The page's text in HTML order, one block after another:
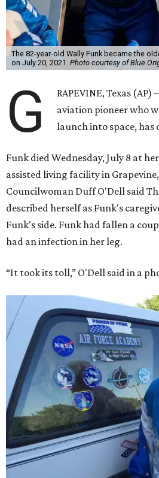
The 82-year-old Wally Funk became the
on July 20, 2021. Photo courtesy of Blue
G
RAPEVINE, Texas
aviation pioneer who
launch into space, has
Funk died Wednesday, July 8 at
assisted living facility in
Councilwoman Duff O'Dell said
described herself as Funk's
Funk's side. Funk had fallen a
had an infection in her leg.
“It took its toll,” O'Dell said in a